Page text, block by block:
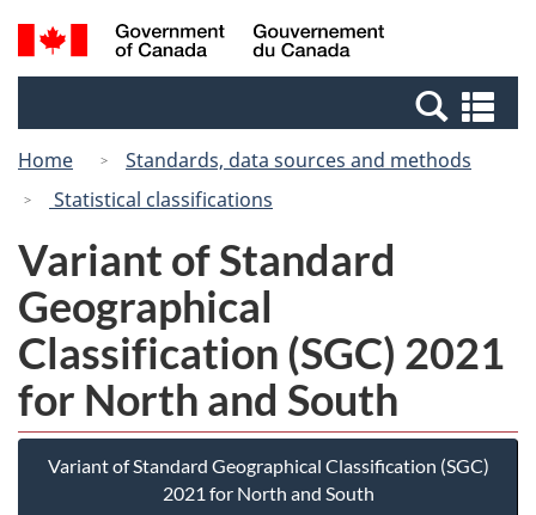
Skip
to
Switch
to
Canada
Search
and
Home
Standards, data sources and methods
Statistical classifications
Variant of Standard
Geographical
Classification (SGC) 2021
for North and South
Variant of Standard Geographical Classification (SGC)
2021 for North and South